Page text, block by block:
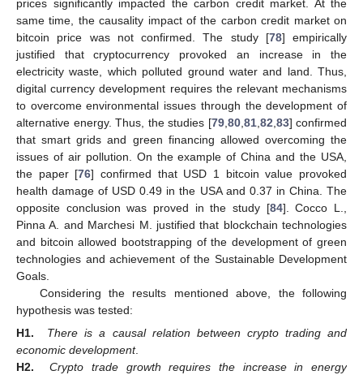
prices significantly impacted the carbon credit market. At the
same time, the causality impact of the carbon credit market on
bitcoin price was not confirmed. The study [78] empirically
justified that cryptocurrency provoked an increase in the
electricity waste, which polluted ground water and land. Thus,
digital currency development requires the relevant mechanisms
to overcome environmental issues through the development of
alternative energy. Thus, the studies [79, 80, 81, 82 83] confirmed
that smart grids and green financing allowed overcoming the
issues of air pollution. On the example of China and the USA,
the paper [76] confirmed that USD 1 bitcoin value provoked
health damage of USD 0.49 in the USA and 0.37 in China. The
opposite conclusion was proved in the study [84]. Cocco L.,
Pinna A. and Marchesi M. justified that blockchain technologies
and bitcoin allowed bootstrapping of the development of green
technologies and achievement of the Sustainable Development
Goals.
Considering the results mentioned above, the following
hypothesis was tested:
H1.
There is a causal relation between crypto trading and
economic development.
H2.
Crypto trade growth requires the increase in energy